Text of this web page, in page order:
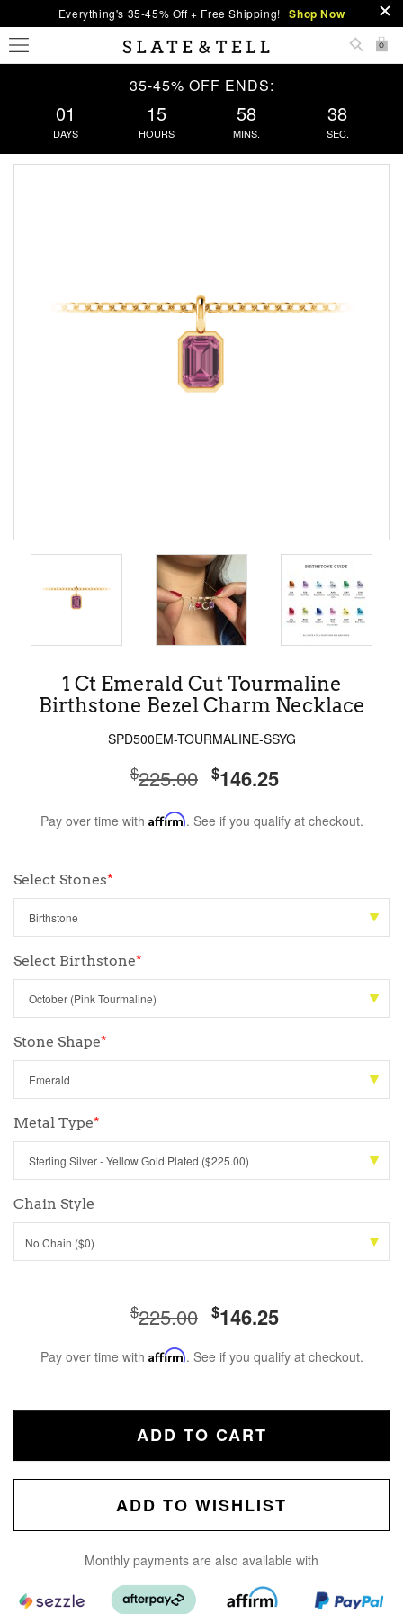
Everything's 35-45% Off + Free Shipping! Shop Now
0
35-45% OFF ENDS:
01
DAYS
15
HOURS
58
MINS.
37
SEC.
1 Ct Emerald Cut Tourmaline
Birthstone Bezel Charm Necklace
SPD500EM-TOURMALINE-SSYG
$225.00 $146.25
Pay over time with Affirm. See if you qualify at checkout.
Select Stones*
Select Birthstone*
Stone Shape*
Metal Type*
Chain Style
No Chain ($0)
$225.00 $146.25
Pay over time with Affirm. See if you qualify at checkout.
ADD TO CART
ADD TO WISHLIST
Monthly payments are also available with